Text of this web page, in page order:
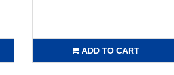
ADD TO CART